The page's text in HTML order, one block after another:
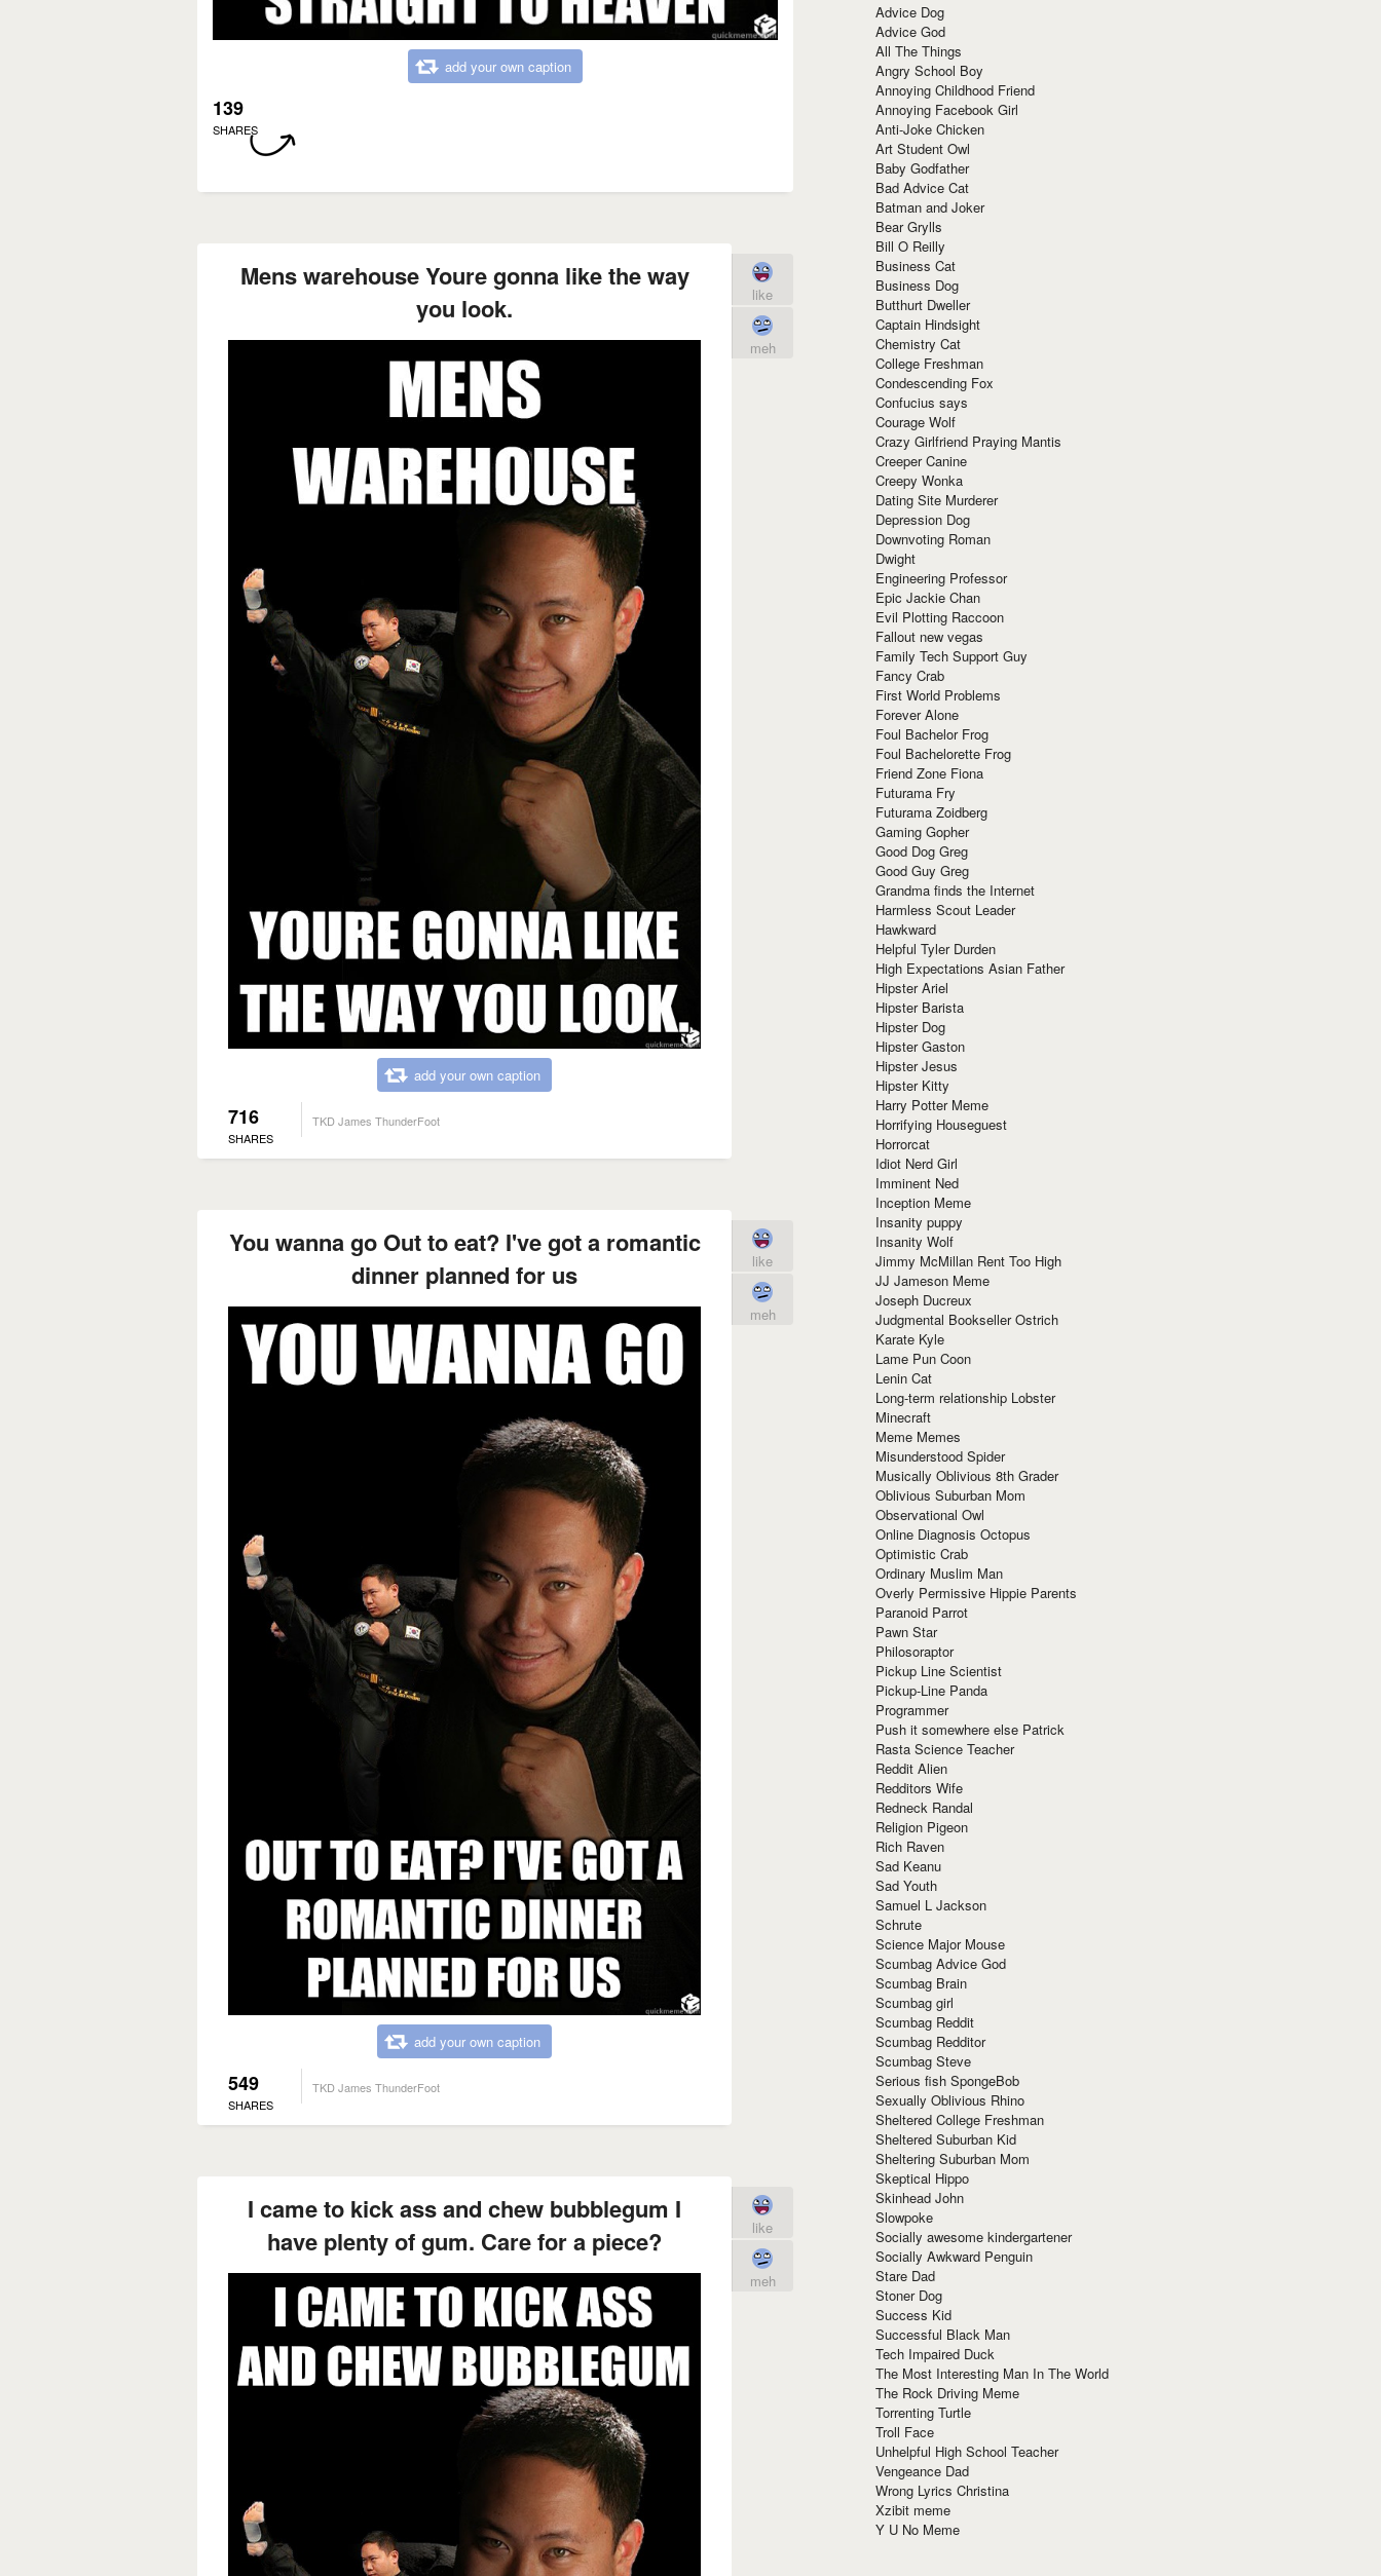
add your own caption
139
SHARES
Mens warehouse Youre gonna like the way
you look.
add your own caption
716
SHARES
TKD James ThunderFoot
like
meh
You wanna go Out to eat? I've got a romantic
dinner planned for us
add your own caption
549
SHARES
TKD James ThunderFoot
like
meh
I came to kick ass and chew bubblegum I
have plenty of gum. Care for a piece?
like
meh
Advice Dog
Advice God
All The Things
Angry School Boy
Annoying Childhood Friend
Annoying Facebook Girl
Anti-Joke Chicken
Art Student Owl
Baby Godfather
Bad Advice Cat
Batman and Joker
Bear Grylls
Bill O Reilly
Business Cat
Business Dog
Butthurt Dweller
Captain Hindsight
Chemistry Cat
College Freshman
Condescending Fox
Confucius says
Courage Wolf
Crazy Girlfriend Praying Mantis
Creeper Canine
Creepy Wonka
Dating Site Murderer
Depression Dog
Downvoting Roman
Dwight
Engineering Professor
Epic Jackie Chan
Evil Plotting Raccoon
Fallout new vegas
Family Tech Support Guy
Fancy Crab
First World Problems
Forever Alone
Foul Bachelor Frog
Foul Bachelorette Frog
Friend Zone Fiona
Futurama Fry
Futurama Zoidberg
Gaming Gopher
Good Dog Greg
Good Guy Greg
Grandma finds the Internet
Harmless Scout Leader
Hawkward
Helpful Tyler Durden
High Expectations Asian Father
Hipster Ariel
Hipster Barista
Hipster Dog
Hipster Gaston
Hipster Jesus
Hipster Kitty
Harry Potter Meme
Horrifying Houseguest
Horrorcat
Idiot Nerd Girl
Imminent Ned
Inception Meme
Insanity puppy
Insanity Wolf
Jimmy McMillan Rent Too High
JJ Jameson Meme
Joseph Ducreux
Judgmental Bookseller Ostrich
Karate Kyle
Lame Pun Coon
Lenin Cat
Long-term relationship Lobster
Minecraft
Meme Memes
Misunderstood Spider
Musically Oblivious 8th Grader
Oblivious Suburban Mom
Observational Owl
Online Diagnosis Octopus
Optimistic Crab
Ordinary Muslim Man
Overly Permissive Hippie Parents
Paranoid Parrot
Pawn Star
Philosoraptor
Pickup Line Scientist
Pickup-Line Panda
Programmer
Push it somewhere else Patrick
Rasta Science Teacher
Reddit Alien
Redditors Wife
Redneck Randal
Religion Pigeon
Rich Raven
Sad Keanu
Sad Youth
Samuel L Jackson
Schrute
Science Major Mouse
Scumbag Advice God
Scumbag Brain
Scumbag girl
Scumbag Reddit
Scumbag Redditor
Scumbag Steve
Serious fish SpongeBob
Sexually Oblivious Rhino
Sheltered College Freshman
Sheltered Suburban Kid
Sheltering Suburban Mom
Skeptical Hippo
Skinhead John
Slowpoke
Socially awesome kindergartener
Socially Awkward Penguin
Stare Dad
Stoner Dog
Success Kid
Successful Black Man
Tech Impaired Duck
The Most Interesting Man In The World
The Rock Driving Meme
Torrenting Turtle
Troll Face
Unhelpful High School Teacher
Vengeance Dad
Wrong Lyrics Christina
Xzibit meme
Y U No Meme